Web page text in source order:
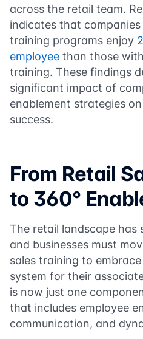
across the retail team.
indicates that
training programs enjoy
employee than those
training. These findings
significant impact of
enablement strategies
success.
From Retail
to 360°
The retail landscape has
and businesses must
sales training to
system for their
is now just one
that includes employee
communication, and